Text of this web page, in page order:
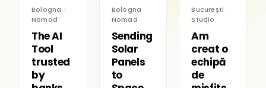
Bologna ·
Nomad
The AI
Tool
trusted
by
Bologna ·
Nomad
Sending
Solar
Panels
to
București ·
Studio
Am
creat o
echipă
de